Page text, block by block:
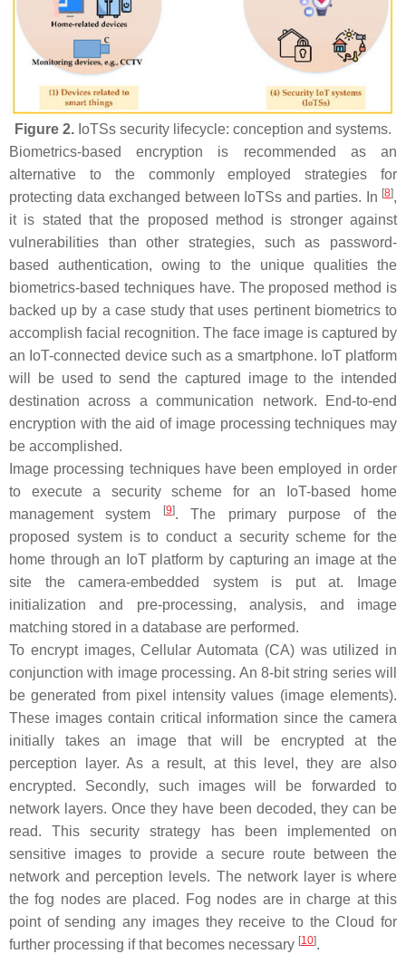
Figure 2. IoTSs security lifecycle: conception and systems.
Biometrics-based encryption is recommended as an
alternative to the commonly employed strategies for
protecting data exchanged between IoTSs and parties. In [8],
it is stated that the proposed method is stronger against
vulnerabilities than other strategies, such as password-
based authentication, owing to the unique qualities the
biometrics-based techniques have. The proposed method is
backed up by a case study that uses pertinent biometrics to
accomplish facial recognition. The face image is captured by
an IoT-connected device such as a smartphone. IoT platform
will be used to send the captured image to the intended
destination across a communication network. End-to-end
encryption with the aid of image processing techniques may
be accomplished.
Image processing techniques have been employed in order
to execute a security scheme for an IoT-based home
management system
[9]. The primary purpose of the
proposed system is to conduct a security scheme for the
home through an IoT platform by capturing an image at the
site the camera-embedded system is put at. Image
initialization and pre-processing, analysis, and image
matching stored in a database are performed.
To encrypt images, Cellular Automata (CA) was utilized in
conjunction with image processing. An 8-bit string series will
be generated from pixel intensity values (image elements).
These images contain critical information since the camera
initially takes an image that will be encrypted at the
perception layer. As a result, at this level, they are also
encrypted. Secondly, such images will be forwarded to
network layers. Once they have been decoded, they can be
read. This security strategy has been implemented on
sensitive images to provide a secure route between the
network and perception levels. The network layer is where
the fog nodes are placed. Fog nodes are in charge at this
point of sending any images they receive to the Cloud for
further processing if that becomes necessary [10].